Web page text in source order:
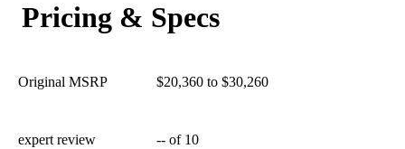
Pricing & Specs
Original MSRP $20,360 to $30,260
expert review -- of 10